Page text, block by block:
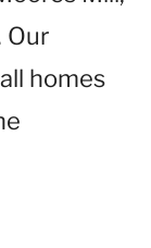
Our
homes